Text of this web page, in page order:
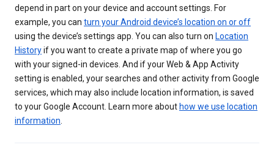
depend in part on your device and account settings. For
example, you can turn your Android device’s location on or off
using the device’s settings app. You can also turn on Location
Historyif you want to create a private map of where you go
with your signed-in devices. And if your Web & App Activity
setting is enabled, your searches and other activity from Google
services, which may also include location information, is saved
to your Google Account. Learn more about how we use location
information.